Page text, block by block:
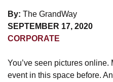
By: The GrandWay
SEPTEMBER 17, 2020
CORPORATE
You’ve seen pictures
event in this space before.